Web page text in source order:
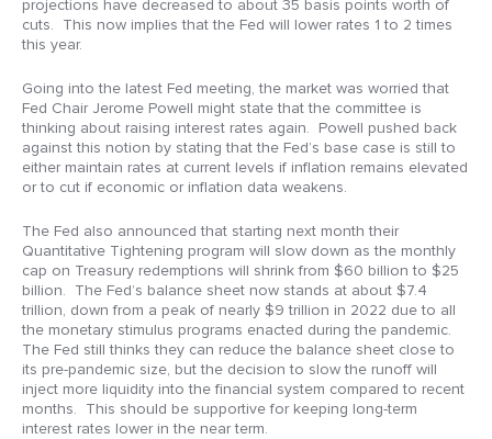
projections have decreased to about 35 basis points worth of
cuts. This now implies that the Fed will lower rates 1 to 2 times
this year.
Going into the latest Fed meeting, the market was worried that
Fed Chair Jerome Powell might state that the committee is
thinking about raising interest rates again. Powell pushed back
against this notion by stating that the Fed’s base case is still to
either maintain rates at current levels if inflation remains elevated
or to cut if economic or inflation data weakens.
The Fed also announced that starting next month their
Quantitative Tightening program will slow down as the monthly
cap on Treasury redemptions will shrink from $60 billion to $25
billion. The Fed’s balance sheet now stands at about $7.4
trillion, down from a peak of nearly $9 trillion in 2022 due to all
the monetary stimulus programs enacted during the pandemic.
The Fed still thinks they can reduce the balance sheet close to
its pre-pandemic size, but the decision to slow the runoff will
inject more liquidity into the financial system compared to recent
months. This should be supportive for keeping long-term
interest rates lower in the near term.